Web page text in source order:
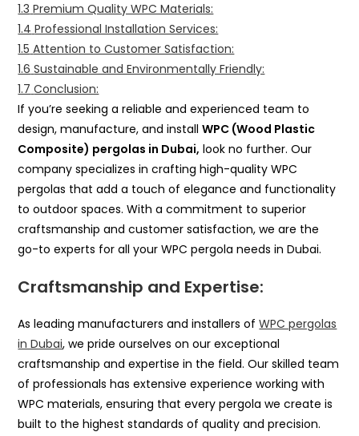
1.3 Premium Quality WPC Materials:
1.4 Professional Installation Services:
1.5 Attention to Customer Satisfaction:
1.6 Sustainable and Environmentally Friendly:
1.7 Conclusion:
If you’re seeking a reliable and experienced team to
design, manufacture, and installWPC (Wood Plastic
Composite) pergolas in Dubai, look no further. Our
company specializes in crafting high-quality WPC
pergolas that add a touch of elegance and functionality
to outdoor spaces. With a commitment to superior
craftsmanship and customer satisfaction, we are the
go-to experts for all your WPC pergola needs in Dubai.
Craftsmanship and Expertise:
As leading manufacturers and installers ofWPC pergolas
in Dubai, we pride ourselves on our exceptional
craftsmanship and expertise in the field. Our skilled team
of professionals has extensive experience working with
WPC materials, ensuring that every pergola we create is
built to the highest standards of quality and precision.